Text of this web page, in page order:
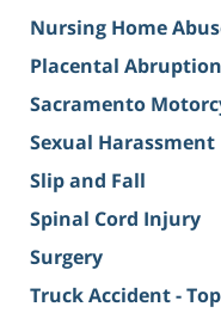
Nursing Home
Placental Abruption
Sacramento
Sexual Harassment
Slip and Fall
Spinal Cord Injury
Surgery
Truck Accident -